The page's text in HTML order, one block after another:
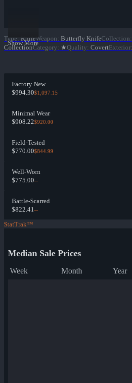
Show More
Type: KnifeWeapon: Butterfly KnifeCollection:
CollectionCategory: ★Quality: CovertExterior:
Factory New
$994.30$1,097.15
Minimal Wear
$908.22$920.00
Field-Tested
$770.00$844.99
Well-Worn
$775.00--
Battle-Scarred
$822.41--
StatTrak™
Median Sale Prices
Week Month Year